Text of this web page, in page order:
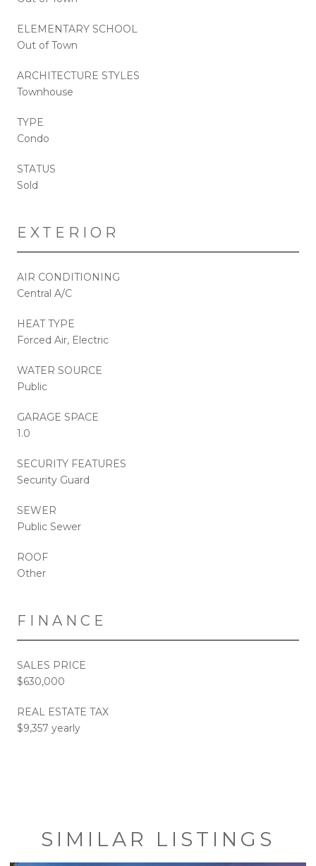
ELEMENTARY SCHOOL
Out of Town
ARCHITECTURE STYLES
Townhouse
TYPE
Condo
STATUS
Sold
EXTERIOR
AIR CONDITIONING
Central A/C
HEAT TYPE
Forced Air, Electric
WATER SOURCE
Public
GARAGE SPACE
1.0
SECURITY FEATURES
Security Guard
SEWER
Public Sewer
ROOF
Other
FINANCE
SALES PRICE
$630,000
REAL ESTATE TAX
$9,357 yearly
SIMILAR LISTINGS